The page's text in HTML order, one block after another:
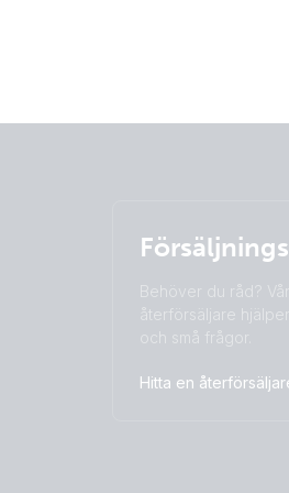
Behöver du råd?
återförsäljare
och små frågor.
Hitta en